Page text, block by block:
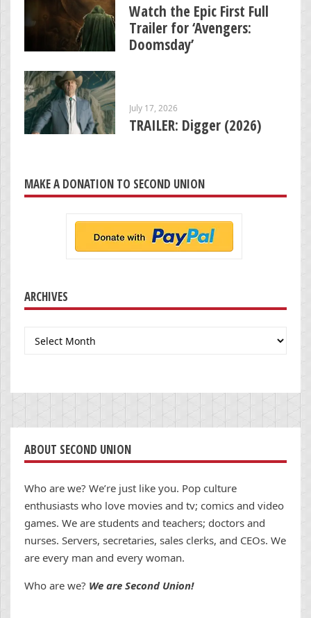
Watch the Epic First Full
Trailer for ‘Avengers:
Doomsday’
July 17, 2026
TRAILER: Digger (2026)
MAKE A DONATION TO SECOND UNION
ARCHIVES
Archives
ABOUT SECOND UNION
Who are we? We’re just like you. Pop culture
enthusiasts who love movies and tv; comics and video
games. We are students and teachers; doctors and
nurses. Servers, secretaries, sales clerks, and CEOs. We
are every man and every woman.
Who are we? We are Second Union!